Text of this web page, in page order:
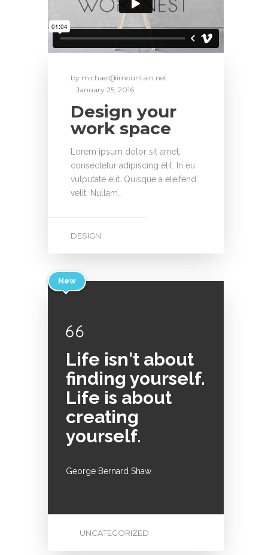
by michael@imountain.net
January 25, 2016
Design your
work space
Lorem ipsum dolor sit amet,
consectetur adipiscing elit. In eu
vulputate elit. Quisque a eleifend
velit. Nullam…
DESIGN
New
Life isn't about
finding yourself.
Life is about
creating
yourself.
George Bernard Shaw
UNCATEGORIZED